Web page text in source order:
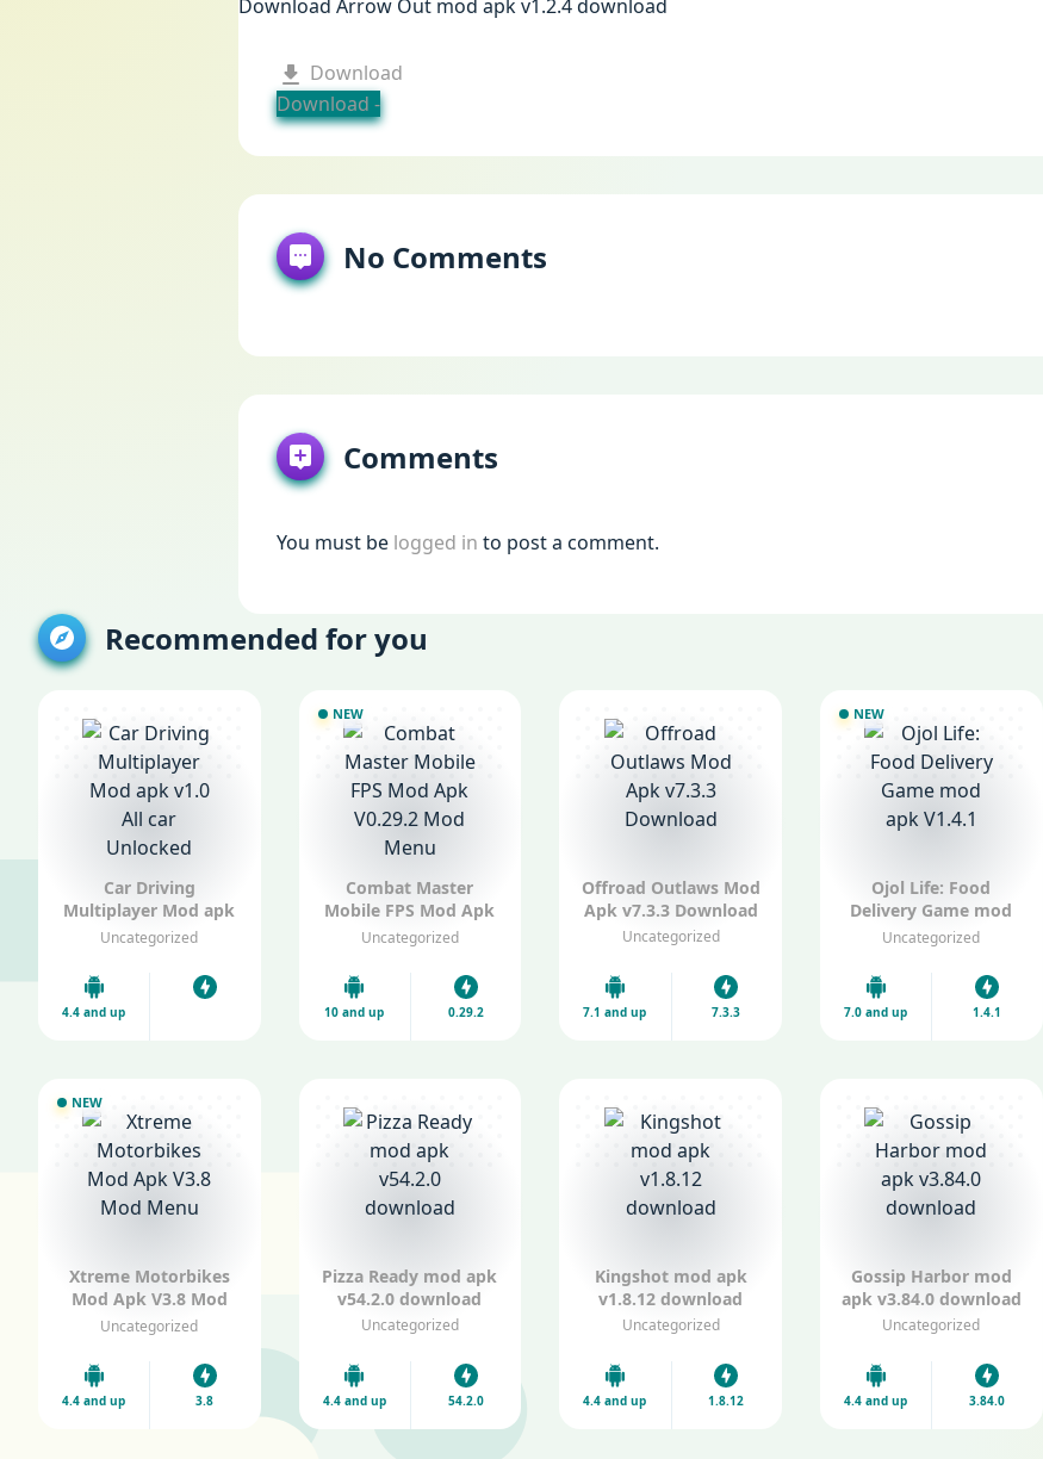
Download Arrow Out mod apk v1.2.4 download
Download
Download -
No Comments
Comments
You must be logged in to post a comment.
Recommended for you
Car Driving
Multiplayer Mod apk
v1.0 All car Unlocked
Uncategorized
4.4 and up
NEW
Combat Master
Mobile FPS Mod Apk
V0.29.2 Mod Menu
Uncategorized
10 and up 0.29.2
Offroad Outlaws Mod
Apk v7.3.3 Download
Uncategorized
7.1 and up 7.3.3
NEW
Ojol Life: Food
Delivery Game mod
apk V1.4.1
Uncategorized
7.0 and up 1.4.1
NEW
Xtreme Motorbikes
Mod Apk V3.8 Mod
Menu
Uncategorized
4.4 and up 3.8
Pizza Ready mod apk
v54.2.0 download
Uncategorized
4.4 and up 54.2.0
Kingshot mod apk
v1.8.12 download
Uncategorized
4.4 and up 1.8.12
Gossip Harbor mod
apk v3.84.0 download
Uncategorized
4.4 and up 3.84.0